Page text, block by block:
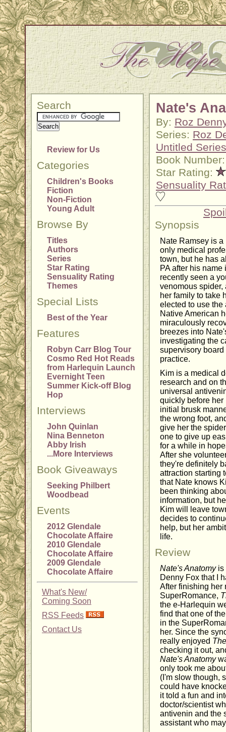
Search
Review for Us
Categories
Children's Books
Fiction
Non-Fiction
Young Adult
Browse By
Titles
Authors
Series
Star Rating
Sensuality Rating
Themes
Special Lists
Best of the Year
Features
Robyn Carr Blog Tour
Cosmo Red Hot Reads
from Harlequin Launch
Evernight Teen
Summer Kick-off Blog
Hop
Interviews
John Quinlan
Nina Benneton
Abby Irish
...More Interviews
Book Giveaways
Seeking Philbert
Woodbead
Events
2012 Glendale
Chocolate Affaire
2010 Glendale
Chocolate Affaire
2009 Glendale
Chocolate Affaire
What's New/
Coming Soon
RSS Feeds
Contact Us
Nate's
By: Roz
Series: Roz
Untitled
Book
Star Rating:
Sensuality
Synopsis
Nate Ramsey is
only medical
town, but he has
PA after his
recently seen a
venomous
her family to take
elected to use
Native American
miraculously
breezes into
investigating the
supervisory
practice.
Kim is a medical
research and on
universal
quickly before her
initial brusk
the wrong foot,
give her the
one to give up
for a while in
After she
they're definitely
attraction starting
that Nate knows
been thinking
information, but
Kim will leave
decides to
help, but her
life.
Review
Nate's Anatomyis
Denny Fox that I
After finishing her
SuperRomance,
the e-Harlequin
find that one of
in the
her. Since the
really enjoyed
checking it out,
Nate's Anatomy
only took me
(I'm slow though,
could have
it told a fun and
doctor/scientist
antivenin and the
assistant who